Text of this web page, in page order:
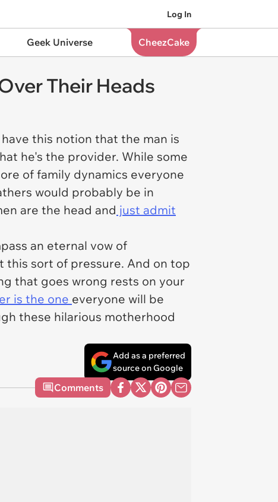
Log In
Geek Universe CheezCake
Their Heads
this notion that the man is
he's the provider. While some
of family dynamics everyone
would probably be in
are the head and just admit
an eternal vow of
sort of pressure. And on top
that goes wrong rests on your
is the one everyone will be
these hilarious motherhood
Add as a preferred
source on Google
Comments